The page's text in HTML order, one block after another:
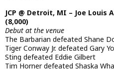
JCP @ Detroit, MI – Joe Louis
(8,000)
Debut at the venue
The Barbarian defeated Shane
Tiger Conway Jr. defeated Gary
Sting defeated Eddie Gilbert
Tim Horner defeated Shaska